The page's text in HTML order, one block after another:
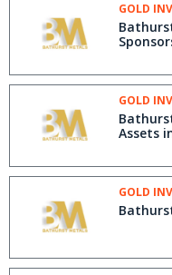
GOLD
GOLD
Assets
GOLD